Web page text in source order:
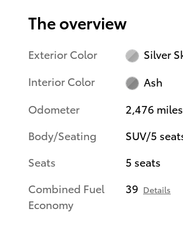
The overview
Exterior Color
Silver
Interior Color
Ash
Odometer
2,476 miles
Body/Seating
SUV/5
Seats
5 seats
Combined Fuel
Economy
39 Details